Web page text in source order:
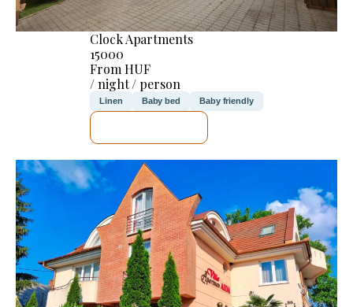
Clock Apartments
15000
From HUF
/ night / person
Linen Baby bed Baby friendly